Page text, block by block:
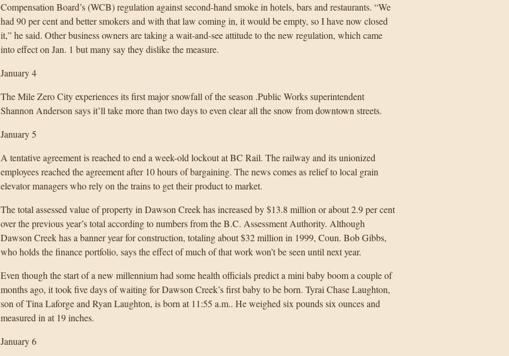
Compensation Board’s (WCB) regulation against second-hand smoke in hotels, bars and restaurants. “We
had 90 per cent and better smokers and with that law coming in, it would be empty, so I have now closed
it,” he said. Other business owners are taking a wait-and-see attitude to the new regulation, which came
into effect on Jan. 1 but many say they dislike the measure.
January 4
The Mile Zero City experiences its first major snowfall of the season .Public Works superintendent
Shannon Anderson says it’ll take more than two days to even clear all the snow from downtown streets.
January 5
A tentative agreement is reached to end a week-old lockout at BC Rail. The railway and its unionized
employees reached the agreement after 10 hours of bargaining. The news comes as relief to local grain
elevator managers who rely on the trains to get their product to market.
The total assessed value of property in Dawson Creek has increased by $13.8 million or about 2.9 per cent
over the previous year’s total according to numbers from the B.C. Assessment Authority. Although
Dawson Creek has a banner year for construction, totaling about $32 million in 1999, Coun. Bob Gibbs,
who holds the finance portfolio, says the effect of much of that work won’t be seen until next year.
Even though the start of a new millennium had some health officials predict a mini baby boom a couple of
months ago, it took five days of waiting for Dawson Creek’s first baby to be born. Tyrai Chase Laughton,
son of Tina Laforge and Ryan Laughton, is born at 11:55 a.m.. He weighed six pounds six ounces and
measured in at 19 inches.
January 6